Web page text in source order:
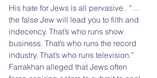
His hate for Jews is all pervasive.  “…
the false Jew will lead you to filth and
indecency. That’s who runs show
business. That’s who runs the record
industry. That’s who runs television.”
Farrakhan alleged that Jews often